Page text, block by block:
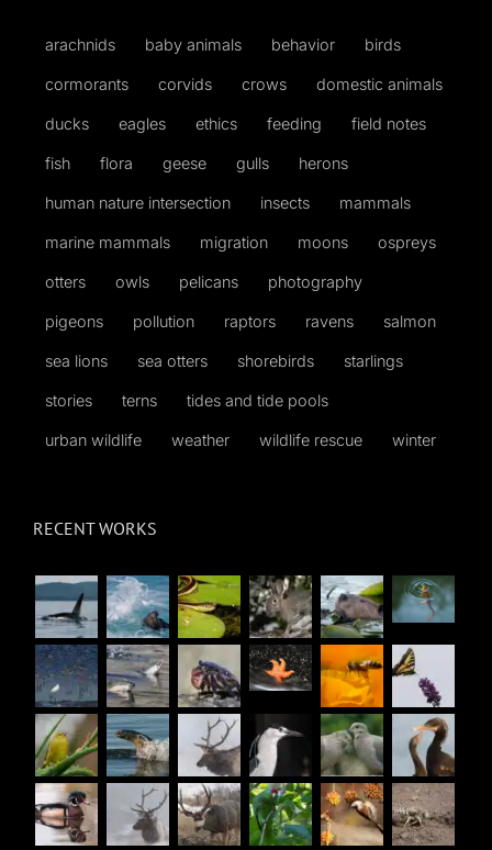
arachnids baby animals behavior birds
cormorants corvids crows domestic animals
ducks eagles ethics feeding field notes
fish flora geese gulls herons
human nature intersection insects mammals
marine mammals migration moons ospreys
otters owls pelicans photography
pigeons pollution raptors ravens salmon
sea lions sea otters shorebirds starlings
stories terns tides and tide pools
urban wildlife weather wildlife rescue winter
RECENT WORKS